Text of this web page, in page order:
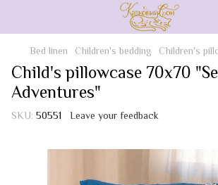
Bed linen Children's bedding Children's
Child's pillowcase 70x70
Adventures"
SKU: 50551 Leave your feedback